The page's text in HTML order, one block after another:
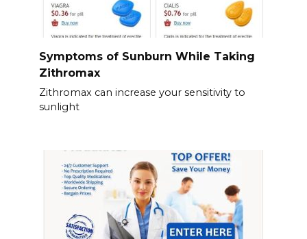
Symptoms of Sunburn While Taking
Zithromax
Zithromax can increase your sensitivity to
sunlight